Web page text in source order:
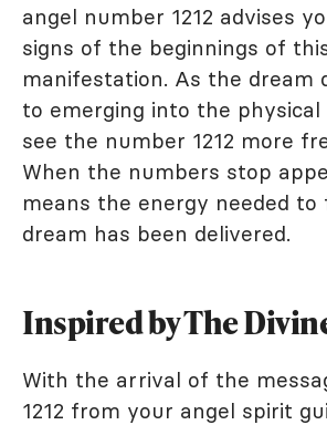
angel number 1212 advises
signs of the beginnings of
manifestation. As the dream
to emerging into the
see the number 1212 more
When the numbers stop
means the energy needed
dream has been delivered.
Inspired by The
With the arrival of the
1212 from your angel spirit